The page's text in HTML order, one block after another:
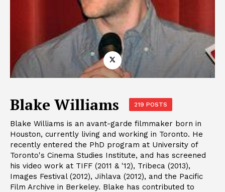
Blake Williams 219 POSTS
Blake Williams is an avant-garde filmmaker born in
Houston, currently living and working in Toronto. He
recently entered the PhD program at University of
Toronto's Cinema Studies Institute, and has screened
his video work at TIFF (2011 & '12), Tribeca (2013),
Images Festival (2012), Jihlava (2012), and the Pacific
Film Archive in Berkeley. Blake has contributed to